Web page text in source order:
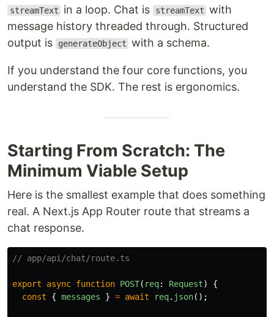
streamText in a loop. Chat is streamText with
message history threaded through. Structured
output is
generateObject with a schema.
If you understand the four core functions, you
understand the SDK. The rest is ergonomics.
Starting From Scratch: The
Minimum Viable Setup
Here is the smallest example that does something
real. A Next.js App Router route that streams a
chat response.
// app/api/chat/route.ts
export async function POST( req: Request)
{
const
{ messages } = await req. json();